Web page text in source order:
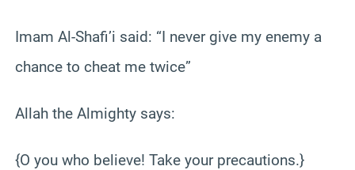
Imam Al-Shafi’i said: “I never give my enemy a
chance to cheat me twice”
Allah the Almighty says:
{O you who believe! Take your precautions.}